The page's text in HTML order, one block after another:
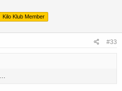
Kilo Klub Member
#33